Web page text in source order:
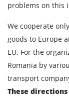
problems on this
We cooperate
goods to Europe
EU. For the
Romania by
transport
These